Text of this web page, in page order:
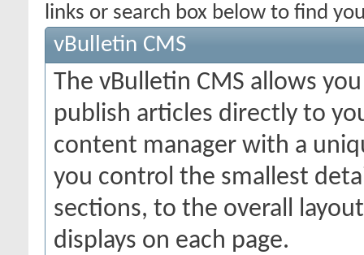
links or search box below to find
vBulletin CMS
The vBulletin CMS allows
publish articles directly to
content manager with a
you control the smallest
sections, to the overall
displays on each page.